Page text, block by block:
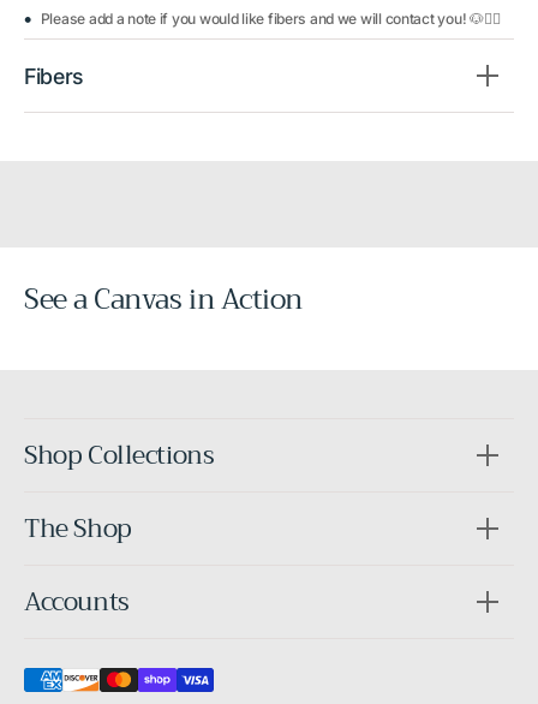
Please add a note if you would like fibers and we will contact you! 🐶🧚‍♀️
Fibers
See a Canvas in Action
Before
Shop Collections
The Shop
Accounts